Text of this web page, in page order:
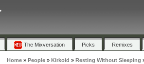
The Mixversation Picks Remixes
Home» People» Kirkoid » Resting Without Sleeping